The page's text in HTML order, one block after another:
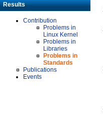
Results
Contribution
Problems in
Linux Kernel
Problems in
Libraries
Problems in
Standards
Publications
Events